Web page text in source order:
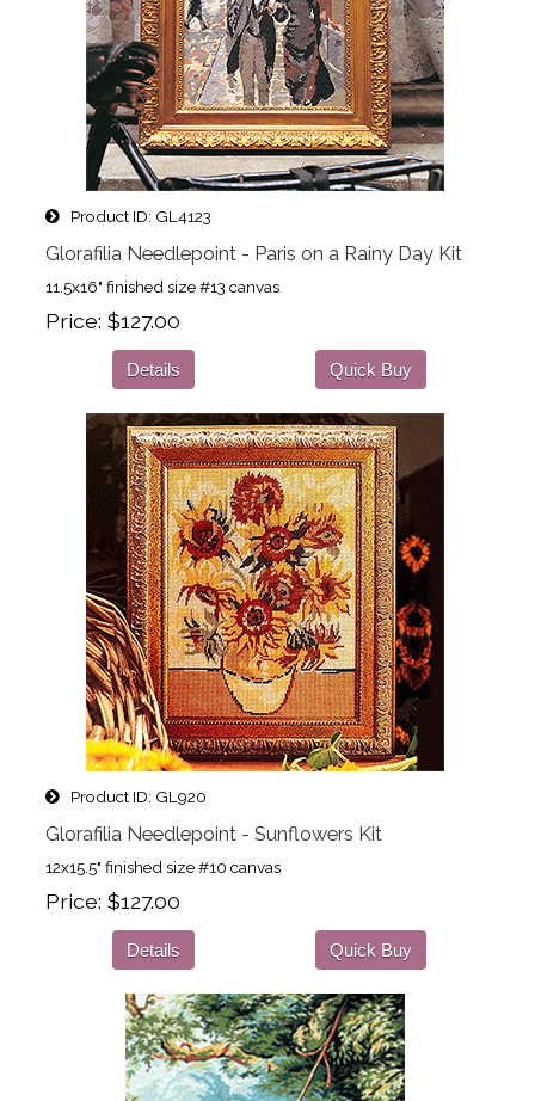
Product ID GL4123
Glorafilia Needlepoint - Paris on a Rainy Day Kit
11.5x16" finished size #13 canvas
Price $127.00
Details Quick Buy
Product ID GL920
Glorafilia Needlepoint - Sunflowers Kit
12x15.5" finished size #10 canvas
Price $127.00
Details Quick Buy